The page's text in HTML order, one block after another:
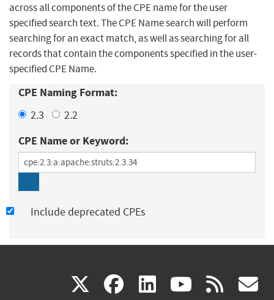
across all components of the CPE name for the user
specified search text. The CPE Name search will perform
searching for an exact match, as well as searching for all
records that contain the components specified in the user-
specified CPE Name.
CPE Naming Format:
2.3 2.2
CPE Name or Keyword:
Include deprecated CPEs
X(link facebook
(link linkedin
(link (link rss